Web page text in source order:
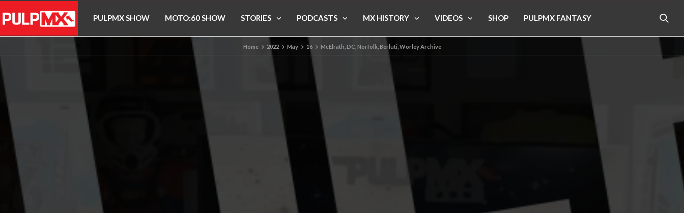
PULPMX SHOW MOTO:60 SHOW STORIES PODCASTS MX HISTORY VIDEOS SHOP PULPMX FANTASY
Home 2022 May 16 McElrath, DC, Norfolk, Berluti, Worley Archive